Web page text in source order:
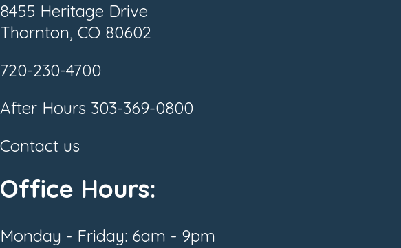
8455 Heritage Drive
Thornton, CO 80602
720-230-4700
After Hours 303-369-0800
Contact us
Office Hours:
Monday - Friday: 6am - 9pm